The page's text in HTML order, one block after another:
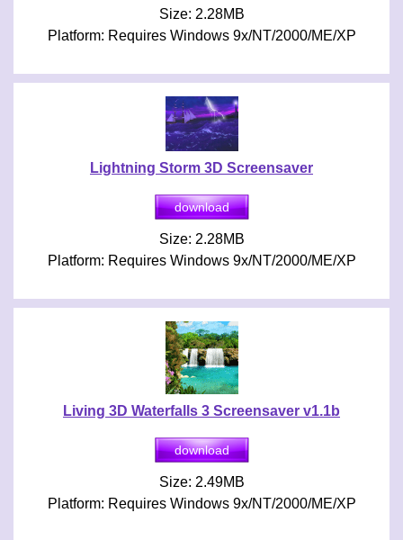
Size: 2.28MB
Platform: Requires Windows 9x/NT/2000/ME/XP
Lightning Storm 3D Screensaver
Size: 2.28MB
Platform: Requires Windows 9x/NT/2000/ME/XP
Living 3D Waterfalls 3 Screensaver v1.1b
Size: 2.49MB
Platform: Requires Windows 9x/NT/2000/ME/XP